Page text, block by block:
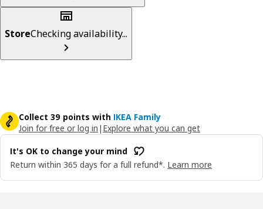
StoreChecking availability...
Collect 39 points with IKEA Family
Join for free or log in | Explore what you can get
It's OK to change your mind
Return within 365 days for a full refund*. Learn more